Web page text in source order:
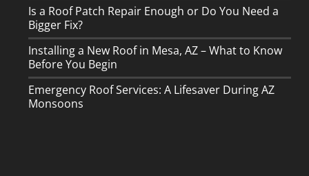
Is a Roof Patch Repair Enough or Do You Need a
Bigger Fix?
Installing a New Roof in Mesa, AZ – What to Know
Before You Begin
Emergency Roof Services: A Lifesaver During AZ
Monsoons